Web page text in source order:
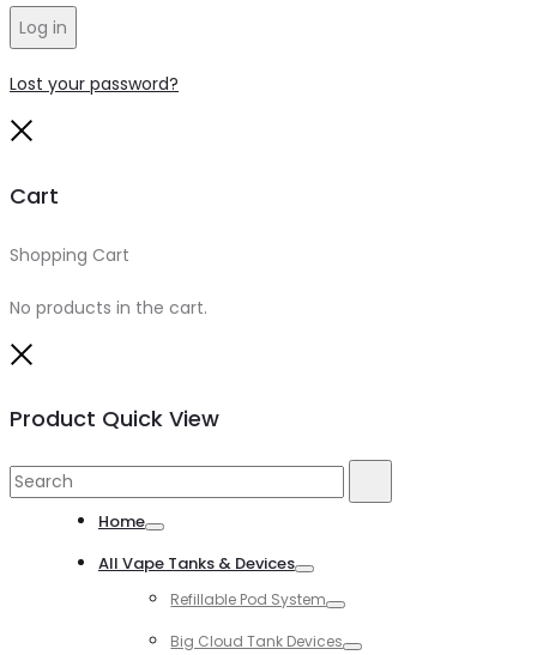
Log in
Lost your password?
Cart
Shopping Cart
No products in the cart.
Product Quick View
Search
Home
All Vape Tanks & Devices
Refillable Pod System
Big Cloud Tank Devices